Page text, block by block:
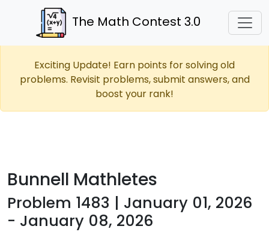
The Math Contest 3.0
Exciting Update! Earn points for solving old
problems. Revisit problems, submit answers, and
boost your rank!
Bunnell Mathletes
Problem 1483 | January 01, 2026
- January 08, 2026